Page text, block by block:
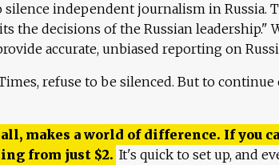
independent journalism in Russia.
the decisions of the Russian leadership."
accurate, unbiased reporting on
refuse to be silenced. But to continue
makes a world of difference. If you
from just $2. It's quick to set up, and